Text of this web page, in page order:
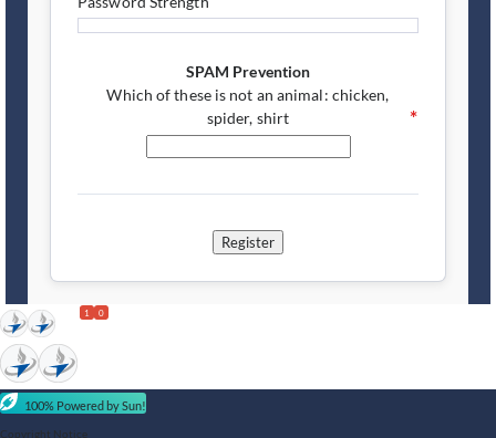
SPAM Prevention
Which of these is not an animal: chicken,
spider, shirt
Register
1 0
100% Powered by Sun!
Copyright Notice